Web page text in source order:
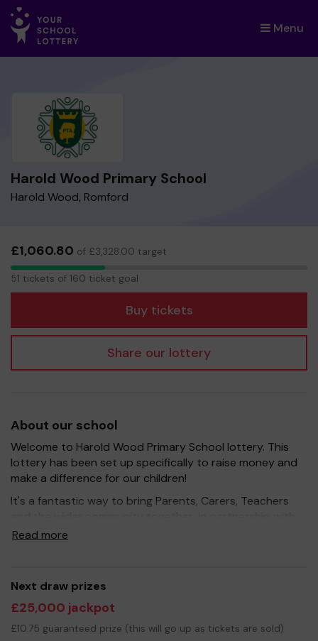
Menu
×
Harold Wood Primary School
Harold Wood, Romford
£1,060.80 of £3,328.00 target
51
51 tickets of 160 ticket goal
Buy tickets
Share our lottery
About our school
Welcome to Harold Wood Primary School lottery. This
lottery has been set up specifically to raise money and
make a difference for our children!
It's a fantastic way to bring Parents, Carers, Teachers
our school, and at the same time give something back.
resources for the children and improve the school
environment.
Your support is greatly appreciated and we wish you
good luck!
Read more
Next draw prizes
£25,000 jackpot
£10.75 guaranteed prize (this will go up as tickets are sold)